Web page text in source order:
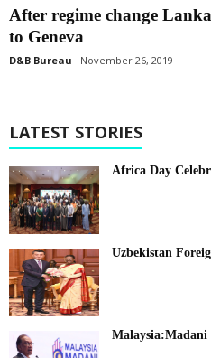
After regime change
to Geneva
D&B Bureau November 26, 2019
LATEST STORIES
Africa Day
Uzbekistan
Malaysia:Madani